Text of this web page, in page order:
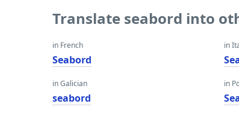
Translate seabord into
in French
Seabord
in Galician
seabord
in
in